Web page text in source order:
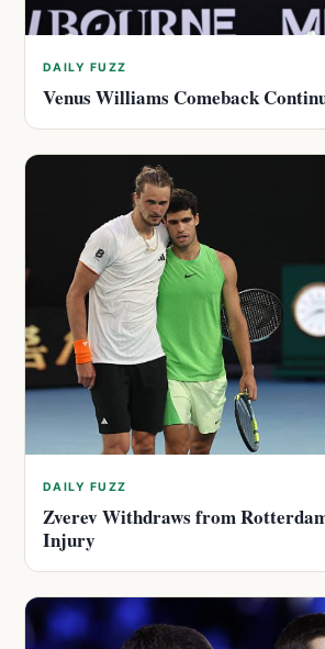
DAILY FUZZ
Venus Williams Comeback
DAILY FUZZ
Zverev Withdraws from
Injury